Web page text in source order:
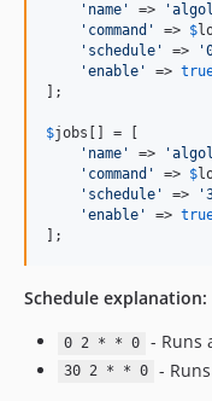
' name ' => '
' command ' => $
' schedule ' => '
'enable ' =>
];
$jobs [] = [
' name ' => '
' command ' => $
' schedule ' => '
'enable ' =>
];
Schedule explanation:
0 2 * * 0 - Runs
30 2 * * 0
-